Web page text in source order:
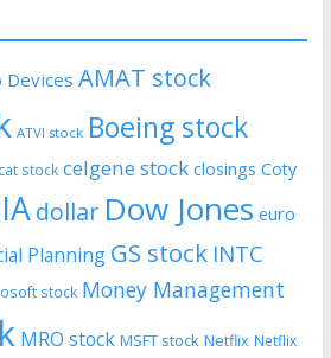
Devices AMAT stock
ATVI stock Boeing stock
cat stock celgene stock closings Coty
dollar Dow Jones euro
Planning GS stock INTC
stock Money Management
MRO stock MSFT stock Netflix Netflix